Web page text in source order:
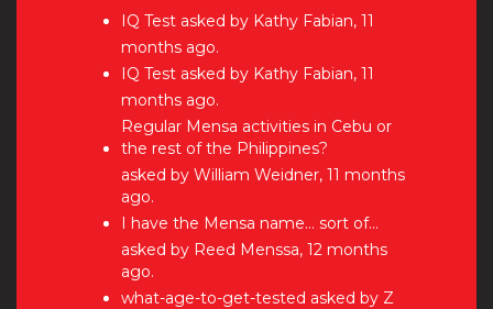
IQ Test asked by Kathy Fabian, 11
months ago.
IQ Test asked by Kathy Fabian, 11
months ago.
Regular Mensa activities in Cebu or
the rest of the Philippines?
asked by William Weidner, 11 months
ago.
I have the Mensa name… sort of…
asked by Reed Menssa, 12 months
ago.
what-age-to-get-tested asked by Z